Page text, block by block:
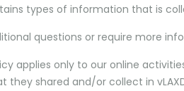
types of information that is
questions or require more
applies only to our online
they shared and/or collect in